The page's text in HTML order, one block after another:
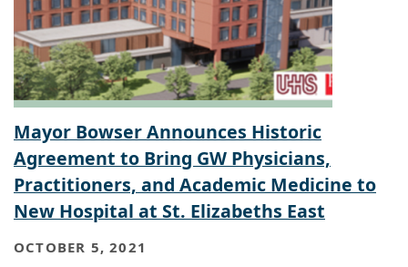
Mayor Bowser Announces Historic
Agreement to Bring GW Physicians,
Practitioners, and Academic Medicine to
New Hospital at St. Elizabeths East
OCTOBER 5, 2021